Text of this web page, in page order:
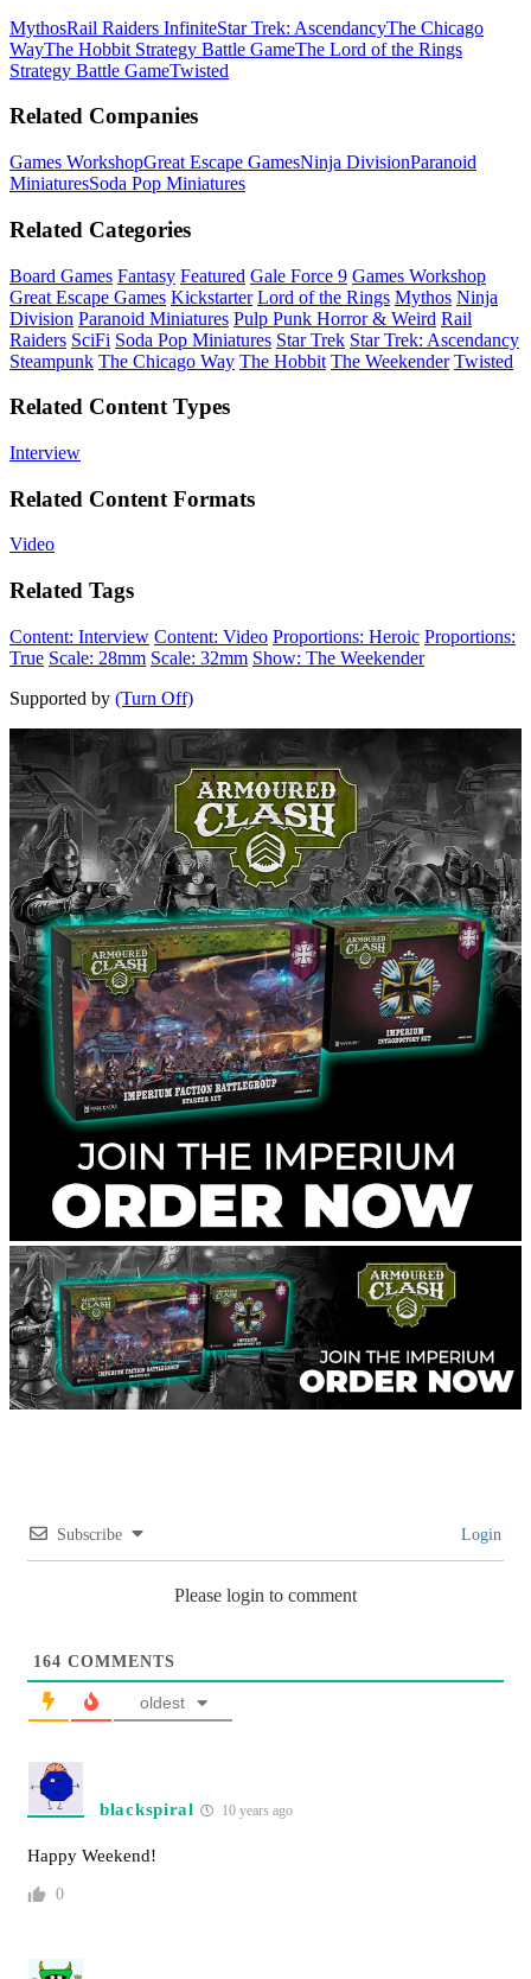
MythosRail Raiders InfiniteStar Trek: AscendancyThe Chicago
WayThe Hobbit Strategy Battle GameThe Lord of the Rings
Strategy Battle GameTwisted
Related Companies
Games WorkshopGreat Escape GamesNinja DivisionParanoid
MiniaturesSoda Pop Miniatures
Related Categories
Board Games Fantasy Featured Gale Force 9 Games Workshop
Great Escape Games Kickstarter Lord of the Rings Mythos Ninja
Division Paranoid Miniatures Pulp Punk Horror & Weird Rail
Raiders SciFi Soda Pop Miniatures Star Trek Star Trek: Ascendancy
Steampunk The Chicago Way The Hobbit The Weekender Twisted
Related Content Types
Interview
Related Content Formats
Video
Related Tags
Content: Interview Content: Video Proportions: Heroic Proportions:
True Scale: 28mm Scale: 32mm Show: The Weekender
Supported by (Turn Off)
Subscribe Login
Please login to comment
164 COMMENTS
oldest
blackspiral 10 years ago
Happy Weekend!
0